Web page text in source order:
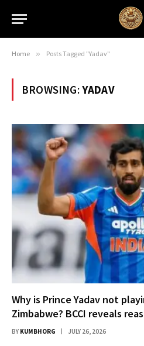
Home » Posts Tagged "Yadav"
BROWSING:YADAV
Why is Prince Yadav not
Zimbabwe? BCCI reveals
BY KUMBHORG JULY 26, 2026